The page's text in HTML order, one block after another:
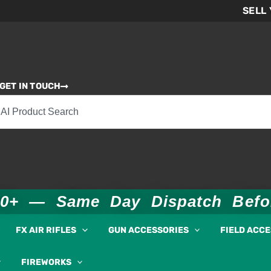
SELL
IN TOUCH
— Same Day Dispatch
FX AIR RIFLES GUN ACCESSORIES FIELD
FIREWORKS